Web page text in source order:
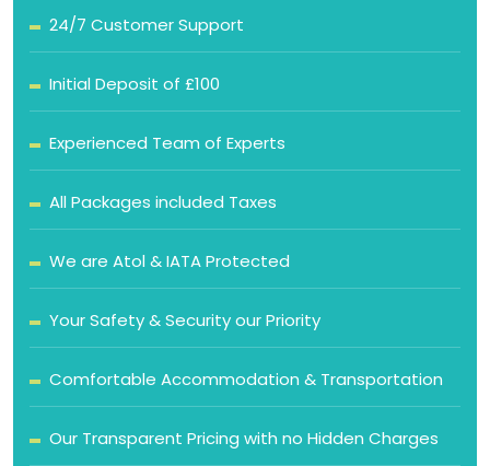
24/7 Customer Support
Initial Deposit of £100
Experienced Team of Experts
All Packages included Taxes
We are Atol & IATA Protected
Your Safety & Security our Priority
Comfortable Accommodation & Transportation
Our Transparent Pricing with no Hidden Charges